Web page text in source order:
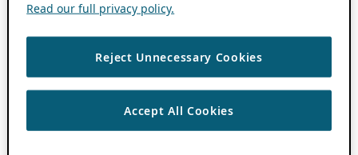
Read our full privacy policy.
Reject Unnecessary Cookies
Accept All Cookies